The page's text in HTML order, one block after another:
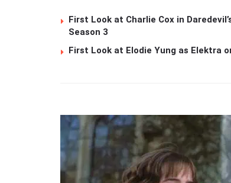
First Look at Charlie Cox in
Season 3
First Look at Elodie Yung as Elektra